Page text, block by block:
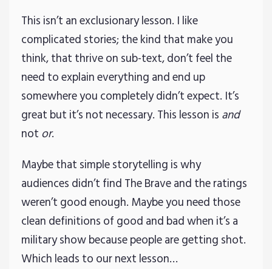
This isn’t an exclusionary lesson. I like
complicated stories; the kind that make you
think, that thrive on sub-text, don’t feel the
need to explain everything and end up
somewhere you completely didn’t expect. It’s
great but it’s not necessary. This lesson isand
notor.
Maybe that simple storytelling is why
audiences didn’t find The Brave and the ratings
weren’t good enough. Maybe you need those
clean definitions of good and bad when it’s a
military show because people are getting shot.
Which leads to our next lesson…